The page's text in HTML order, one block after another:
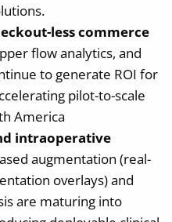
less commerce
flow analytics, and
to generate ROI for
pilot-to-scale
America
intraoperative
augmentation (real-
overlays) and
are maturing into